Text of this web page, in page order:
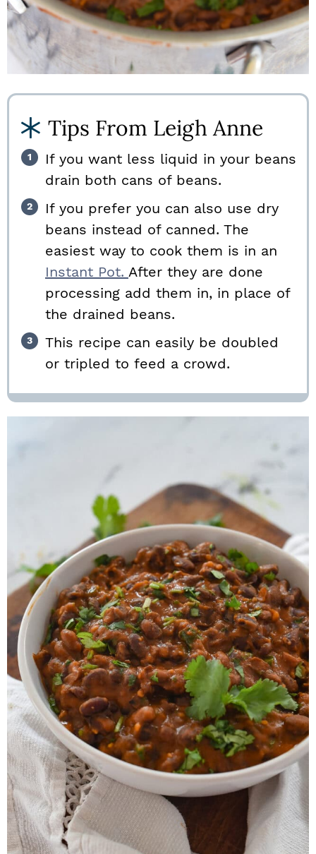
Tips From Leigh Anne
If you want less liquid in your beans
drain both cans of beans.
If you prefer you can also use dry
beans instead of canned. The
easiest way to cook them is in an
Instant Pot. After they are done
processing add them in, in place of
the drained beans.
This recipe can easily be doubled
or tripled to feed a crowd.